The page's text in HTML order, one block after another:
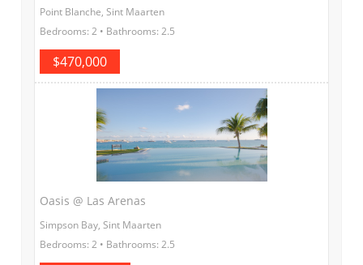
Point Blanche, Sint Maarten
Bedrooms: 2 • Bathrooms: 2.5
$470,000
Oasis @ Las Arenas
Simpson Bay, Sint Maarten
Bedrooms: 2 • Bathrooms: 2.5